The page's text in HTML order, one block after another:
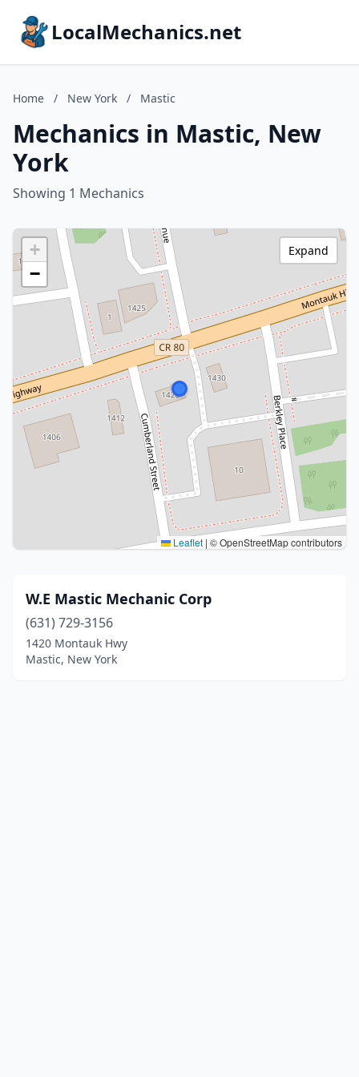
LocalMechanics.net
Home / New York / Mastic
Mechanics in Mastic, New
York
Showing 1 Mechanics
+
−
Leaflet | © OpenStreetMap contributors
Expand
W.E Mastic Mechanic Corp
(631) 729-3156
1420 Montauk Hwy
Mastic, New York